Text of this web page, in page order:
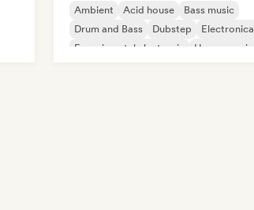
Ambient Acid house
Bass music
Drum and Bass
Dubstep
Electronica
Experimental electronic
House music